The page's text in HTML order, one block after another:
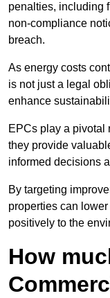
penalties, including
non-compliance
breach.
As energy costs
is not just a legal
enhance
EPCs play a pivotal
they provide
informed decisions
By targeting
properties can
positively to the
How